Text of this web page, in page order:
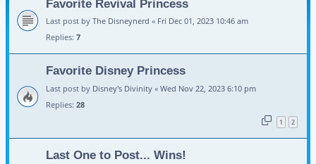
Favorite Revival Princess
Last post by The Disneynerd « Fri Dec 01, 2023 10:46 am
Replies: 7
Favorite Disney Princess
Last post by Disney's Divinity « Wed Nov 22, 2023 6:10 pm
Replies: 28
1 2
Last One to Post... Wins!